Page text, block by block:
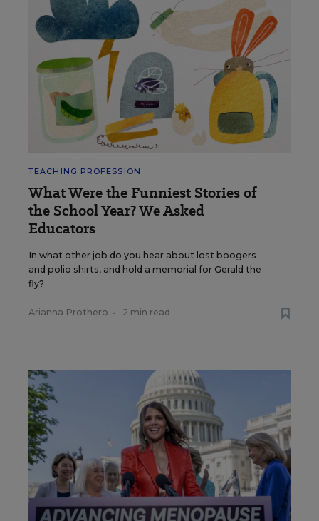
TEACHING PROFESSION
What Were the Funniest Stories of
the School Year? We Asked
Educators
In what other job do you hear about lost boogers
and polio shirts, and hold a memorial for Gerald the
fly?
Arianna Prothero • 2 min read